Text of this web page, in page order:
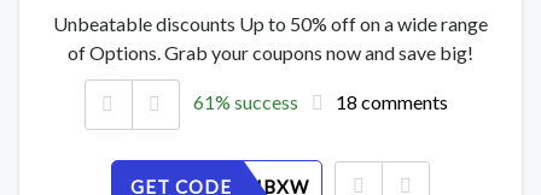
Unbeatable discounts Up to 50% off on a wide range
of Options. Grab your coupons now and save big!
61% success 18 comments
GET CODE
TYP2D0IBXW